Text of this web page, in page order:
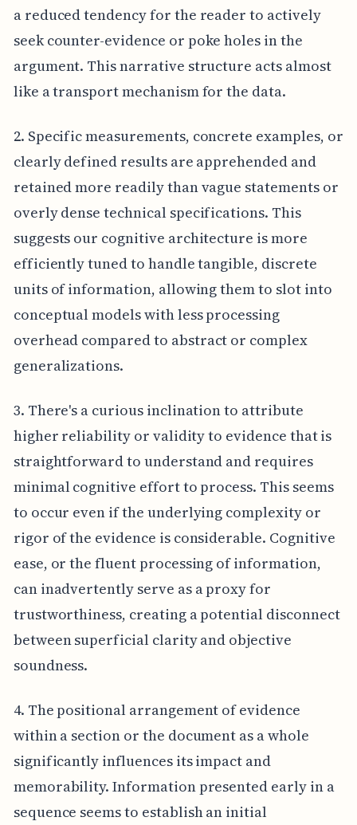
a reduced tendency for the reader to actively
seek counter-evidence or poke holes in the
argument. This narrative structure acts almost
like a transport mechanism for the data.
2. Specific measurements, concrete examples, or
clearly defined results are apprehended and
retained more readily than vague statements or
overly dense technical specifications. This
suggests our cognitive architecture is more
efficiently tuned to handle tangible, discrete
units of information, allowing them to slot into
conceptual models with less processing
overhead compared to abstract or complex
generalizations.
3. There's a curious inclination to attribute
higher reliability or validity to evidence that is
straightforward to understand and requires
minimal cognitive effort to process. This seems
to occur even if the underlying complexity or
rigor of the evidence is considerable. Cognitive
ease, or the fluent processing of information,
can inadvertently serve as a proxy for
trustworthiness, creating a potential disconnect
between superficial clarity and objective
soundness.
4. The positional arrangement of evidence
within a section or the document as a whole
significantly influences its impact and
memorability. Information presented early in a
sequence seems to establish an initial